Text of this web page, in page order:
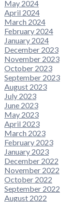
May 2024
April 2024
March 2024
February 2024
January 2024
December 2023
November 2023
October 2023
September 2023
August 2023
July 2023
June 2023
May 2023
April 2023
March 2023
February 2023
January 2023
December 2022
November 2022
October 2022
September 2022
August 2022